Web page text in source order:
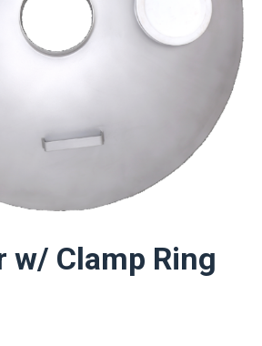
w/ Clamp Ring